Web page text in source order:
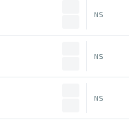
NS
NS
NS